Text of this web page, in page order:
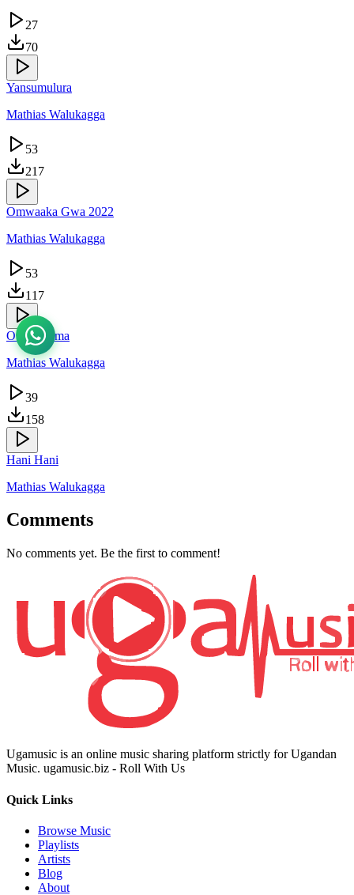
27
70
Yansumulura
Mathias Walukagga
53
217
Omwaaka Gwa 2022
Mathias Walukagga
53
117
Owekyaama
Mathias Walukagga
39
158
Hani Hani
Mathias Walukagga
Comments
No comments yet. Be the first to comment!
Ugamusic is an online music sharing platform strictly for Ugandan
Music. ugamusic.biz - Roll With Us
Quick Links
Browse Music
Playlists
Artists
Blog
About